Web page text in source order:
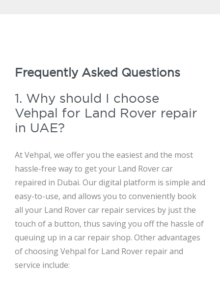
Frequently Asked Questions
1. Why should I choose
Vehpal for Land Rover repair
in UAE?
At Vehpal, we offer you the easiest and the most
hassle-free way to get your Land Rover car
repaired in Dubai. Our digital platform is simple and
easy-to-use, and allows you to conveniently book
all your Land Rover car repair services by just the
touch of a button, thus saving you off the hassle of
queuing up in a car repair shop. Other advantages
of choosing Vehpal for Land Rover repair and
service include: